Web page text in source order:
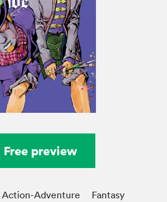
Free preview
Action-Adventure
Fantasy